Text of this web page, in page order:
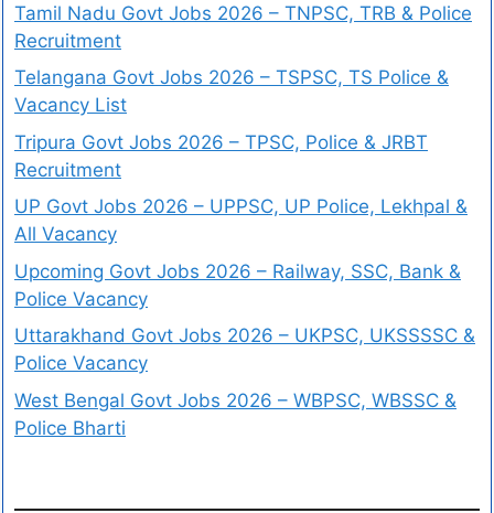
Tamil Nadu Govt Jobs 2026 – TNPSC, TRB & Police
Recruitment
Telangana Govt Jobs 2026 – TSPSC, TS Police &
Vacancy List
Tripura Govt Jobs 2026 – TPSC, Police & JRBT
Recruitment
UP Govt Jobs 2026 – UPPSC, UP Police, Lekhpal &
All Vacancy
Upcoming Govt Jobs 2026 – Railway, SSC, Bank &
Police Vacancy
Uttarakhand Govt Jobs 2026 – UKPSC, UKSSSSC &
Police Vacancy
West Bengal Govt Jobs 2026 – WBPSC, WBSSC &
Police Bharti